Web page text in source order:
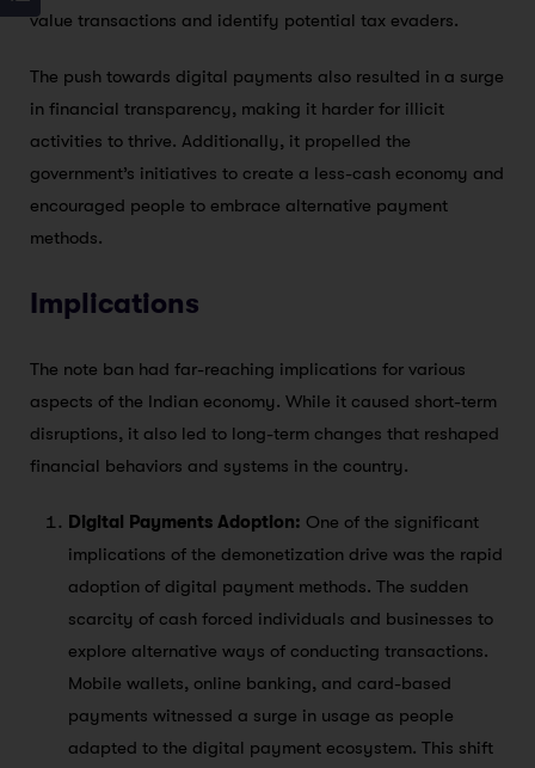
value transactions and identify potential tax evaders.
The push towards digital payments also resulted in a surge
in financial transparency, making it harder for illicit
activities to thrive. Additionally, it propelled the
government’s initiatives to create a less-cash economy and
encouraged people to embrace alternative payment
methods.
Implications
The note ban had far-reaching implications for various
aspects of the Indian economy. While it caused short-term
disruptions, it also led to long-term changes that reshaped
financial behaviors and systems in the country.
Digital Payments Adoption: One of the significant
implications of the demonetization drive was the rapid
adoption of digital payment methods. The sudden
scarcity of cash forced individuals and businesses to
explore alternative ways of conducting transactions.
Mobile wallets, online banking, and card-based
payments witnessed a surge in usage as people
adapted to the digital payment ecosystem. This shift